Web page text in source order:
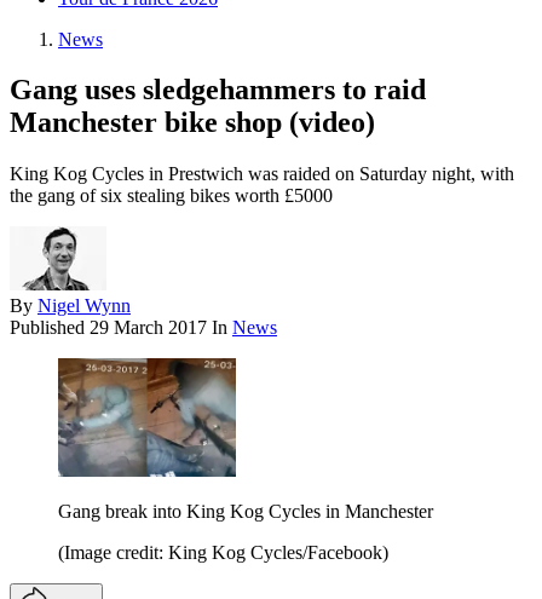
News
Gang uses sledgehammers to raid
Manchester bike shop (video)
King Kog Cycles in Prestwich was raided on Saturday night, with
the gang of six stealing bikes worth £5000
By Nigel Wynn
Published 29 March 2017 In News
Gang break into King Kog Cycles in Manchester
(Image credit: King Kog Cycles/Facebook)